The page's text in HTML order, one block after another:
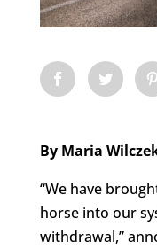
By Maria
“We have
horse into our
withdrawal,”